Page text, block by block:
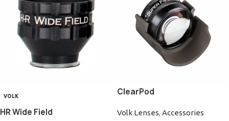
VOLK
HR Wide Field
ClearPod
Volk Lenses, Accessories